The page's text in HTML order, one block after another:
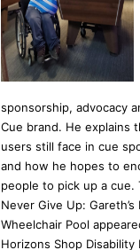
sponsorship, advocacy
Cue brand. He explains
users still face in cue
and how he hopes to
people to pick up a cue.
Never Give Up:
Wheelchair Pool
Horizons Shop Disability